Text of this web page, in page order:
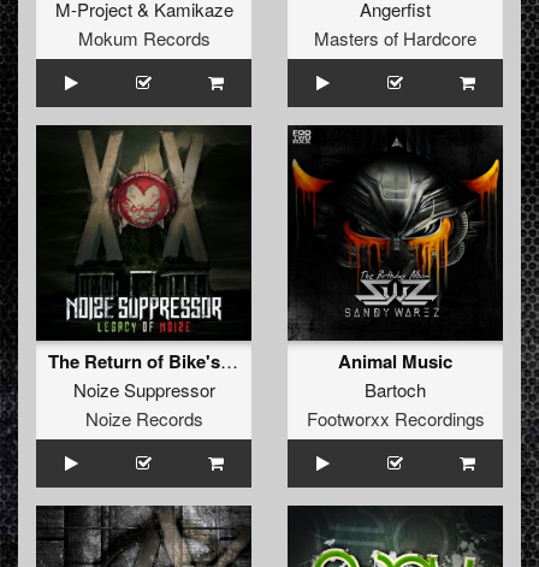
M-Project& Kamikaze
Mokum Records
Angerfist
Masters of Hardcore
The Return of Bike's Drum (The Outside Agency Remix)
Noize Suppressor
Noize Records
Animal Music
Bartoch
Footworxx Recordings